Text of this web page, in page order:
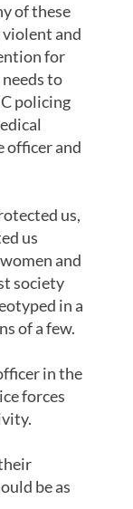
of these
and
for
to
policing
officer and
us,
us
and
society
in a
of a few.
in the
forces
be as